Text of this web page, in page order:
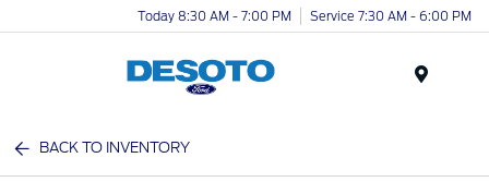
Today 8:30 AM - 7:00 PM Service 7:30 AM - 6:00 PM
BACK TO INVENTORY